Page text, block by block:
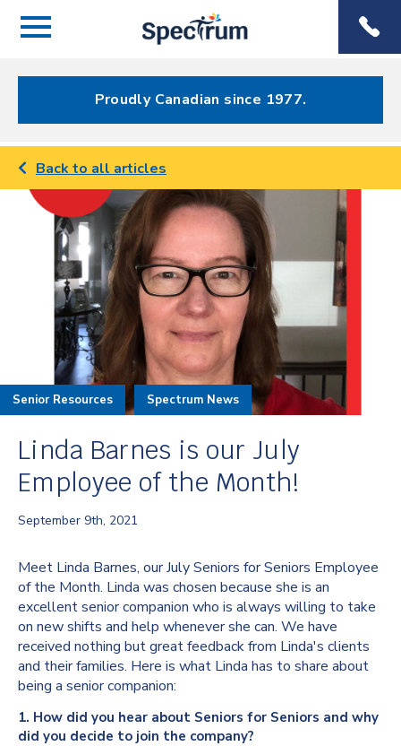
Menu
Menu
Proudly Canadian since 1977.
Back to all articles
Senior Resources Spectrum News
Linda Barnes is our July
Employee of the Month!
September 9th, 2021
Meet Linda Barnes, our July Seniors for Seniors Employee
of the Month. Linda was chosen because she is an
excellent senior companion who is always willing to take
on new shifts and help whenever she can. We have
received nothing but great feedback from Linda's clients
and their families. Here is what Linda has to share about
being a senior companion:
1. How did you hear about Seniors for Seniors and why
did you decide to join the company?